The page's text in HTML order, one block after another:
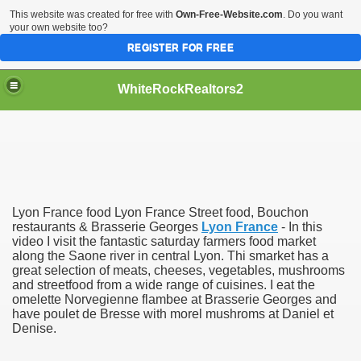
WhiteRockRealtors2
Lyon France food Lyon France Street food, Bouchon
restaurants & Brasserie Georges Lyon France - In this
video I visit the fantastic saturday farmers food market
along the Saone river in central Lyon. Thi smarket has a
great selection of meats, cheeses, vegetables, mushrooms
and streetfood from a wide range of cuisines. I eat the
omelette Norvegienne flambee at Brasserie Georges and
have poulet de Bresse with morel mushroms at Daniel et
Denise.
This website was created for free with Own-Free-Website.com. Do you want
your own website too?
REGISTER FOR FREE